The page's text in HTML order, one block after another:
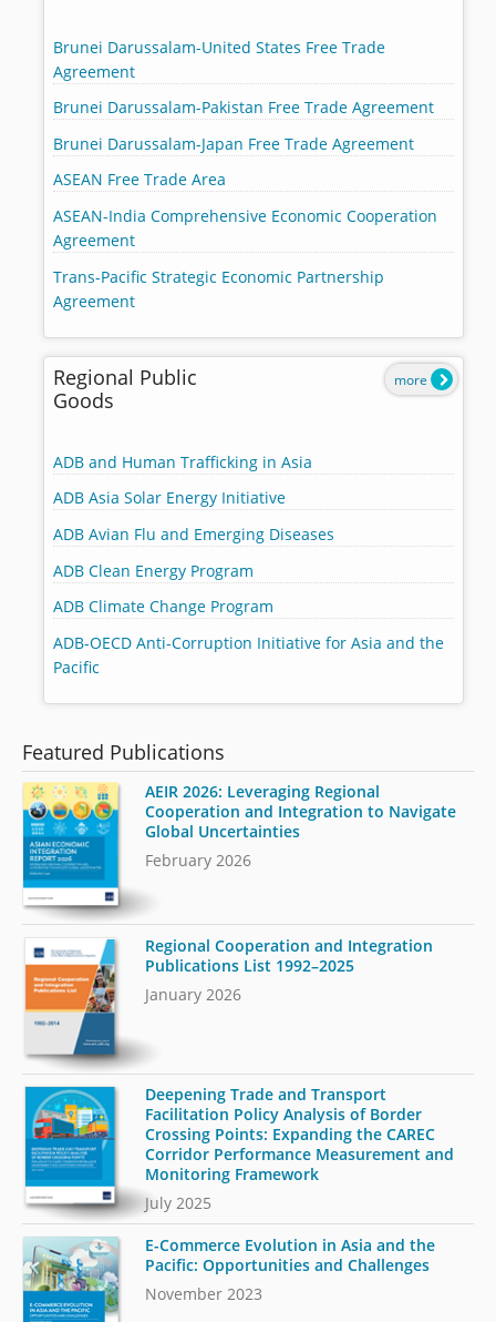
Brunei Darussalam-United States Free Trade
Agreement
Brunei Darussalam-Pakistan Free Trade Agreement
Brunei Darussalam-Japan Free Trade Agreement
ASEAN Free Trade Area
ASEAN-India Comprehensive Economic Cooperation
Agreement
Trans-Pacific Strategic Economic Partnership
Agreement
Regional Public
Goods
ADB and Human Trafficking in Asia
ADB Asia Solar Energy Initiative
ADB Avian Flu and Emerging Diseases
ADB Clean Energy Program
ADB Climate Change Program
ADB-OECD Anti-Corruption Initiative for Asia and the
Pacific
more
Featured Publications
AEIR 2026: Leveraging Regional
Cooperation and Integration to Navigate
Global Uncertainties
February 2026
Regional Cooperation and Integration
Publications List 1992–2025
January 2026
Deepening Trade and Transport
Facilitation Policy Analysis of Border
Crossing Points: Expanding the CAREC
Corridor Performance Measurement and
Monitoring Framework
July 2025
E-Commerce Evolution in Asia and the
Pacific: Opportunities and Challenges
November 2023